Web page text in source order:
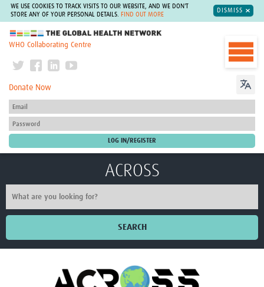
WE USE COOKIES TO TRACK VISITS TO OUR WEBSITE, AND WE DON'T
STORE ANY OF YOUR PERSONAL DETAILS.
FIND OUT MORE
DISMISS
The Global Health Network
WHO Collaborating Centre
Donate Now
ACROSS
SEARCH
Translate Site